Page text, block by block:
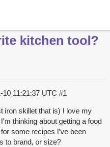
kitchen tool?
10 11:21:37 UTC #1
iron skillet that is) I love my
thinking about getting a food
some recipes I’ve been
to brand, or size?